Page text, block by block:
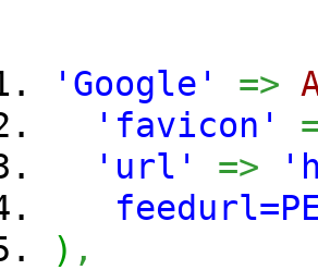
'Google' =>
'favicon'
'url'
=>
) ,